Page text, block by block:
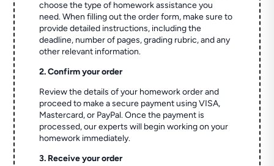
choose the type of homework assistance you
need. When filling out the order form, make sure to
provide detailed instructions, including the
deadline, number of pages, grading rubric, and any
other relevant information.
2. Confirm your order
Review the details of your homework order and
proceed to make a secure payment using VISA,
Mastercard, or PayPal. Once the payment is
processed, our experts will begin working on your
homework immediately.
3. Receive your order